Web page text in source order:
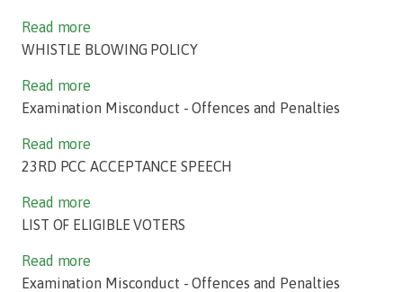
Read more
WHISTLE BLOWING POLICY
Read more
Examination Misconduct - Offences and Penalties
Read more
23RD PCC ACCEPTANCE SPEECH
Read more
LIST OF ELIGIBLE VOTERS
Read more
Examination Misconduct - Offences and Penalties